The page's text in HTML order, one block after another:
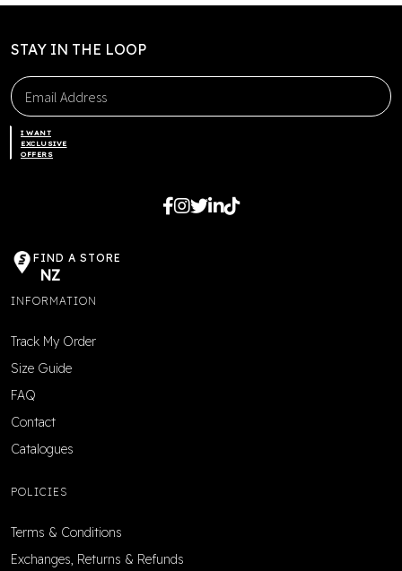
STAY IN THE LOOP
I WANT
EXCLUSIVE
OFFERS
FIND A STORE
NZ
INFORMATION
Track My Order
Size Guide
FAQ
Contact
Catalogues
POLICIES
Terms & Conditions
Exchanges, Returns & Refunds